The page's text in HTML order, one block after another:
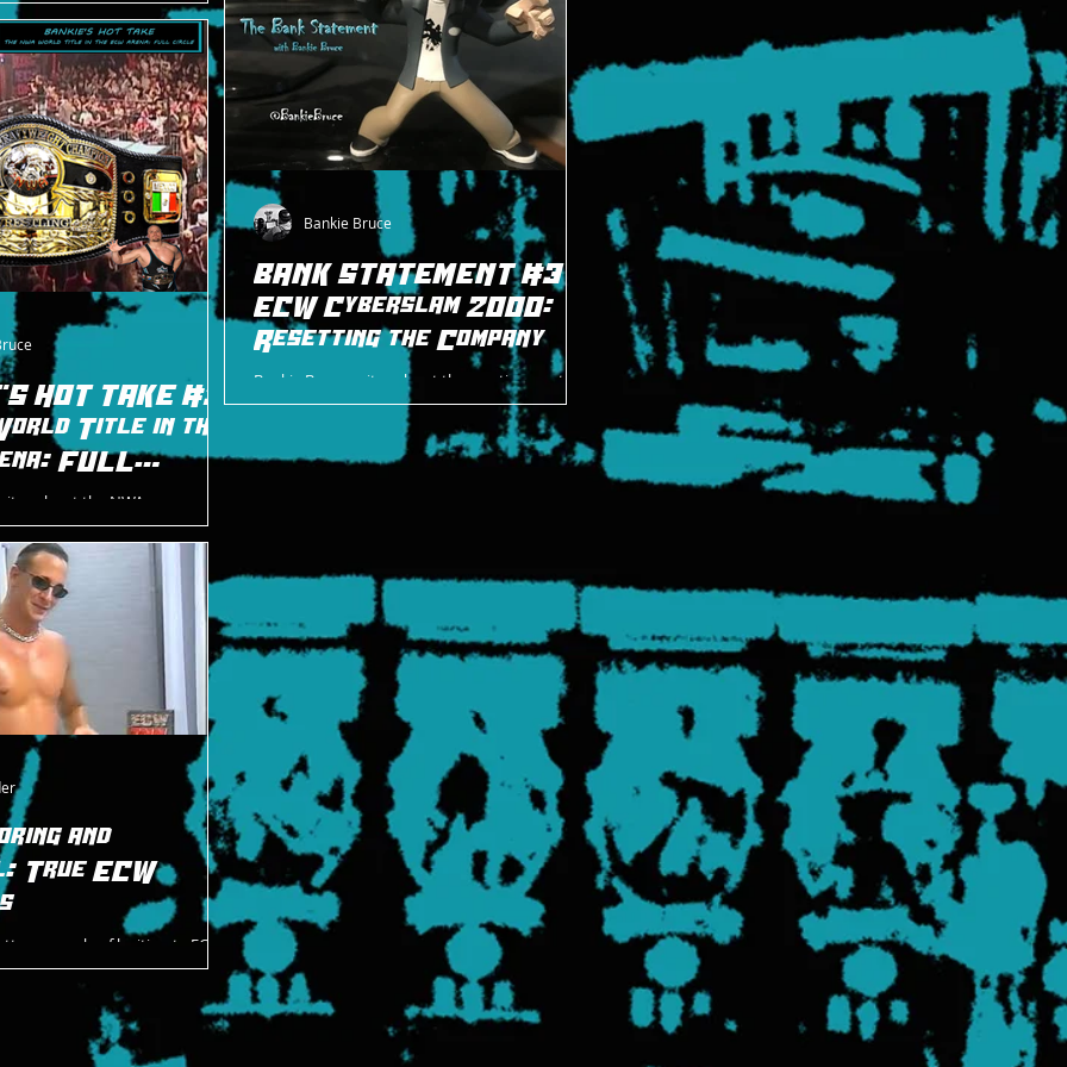
about to go under
HOT TAKE #31
Title in the
FULL
about the NWA
in the ECW Arena, with
ECW and ROH.
BANK STATEMENT #3 -
ECW Cyberslam 2000:
Resetting the Company
Bankie Bruce writes about the creative reset of
ECW in 2000 at Cyberslam 2000, including the
rise of the next (& final) era of the company.
Bankie Bruce
and
True ECW
example of legitimate ECW
Danny Doring and
Amish Warrior. And I feel